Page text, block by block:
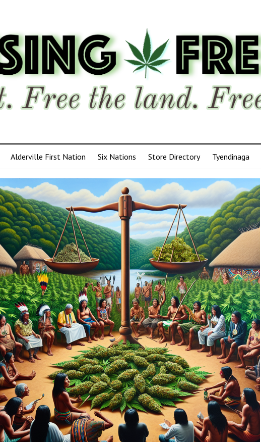
Alderville First Nation Six Nations Store Directory Tyendinaga